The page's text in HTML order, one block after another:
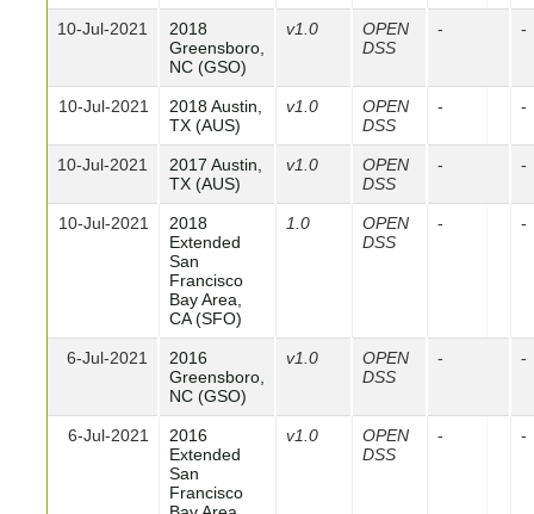
10-Jul-2021
2018
Greensboro,
NC (GSO)
v1.0
OPEN
DSS
- -
10-Jul-2021
2018 Austin,
TX (AUS)
v1.0
OPEN
DSS
- -
10-Jul-2021
2017 Austin,
TX (AUS)
v1.0
OPEN
DSS
- -
10-Jul-2021
2018
Extended
San
Francisco
Bay Area,
CA (SFO)
1.0
OPEN
DSS
- -
6-Jul-2021
2016
Greensboro,
NC (GSO)
v1.0
OPEN
DSS
- -
6-Jul-2021
2016
Extended
San
Francisco
v1.0
OPEN
DSS
- -